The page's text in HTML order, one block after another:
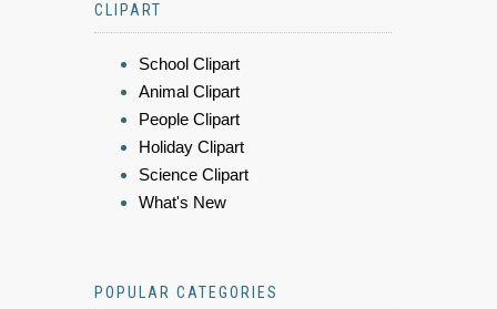
CLIPART
School Clipart
Animal Clipart
People Clipart
Holiday Clipart
Science Clipart
What's New
POPULAR CATEGORIES